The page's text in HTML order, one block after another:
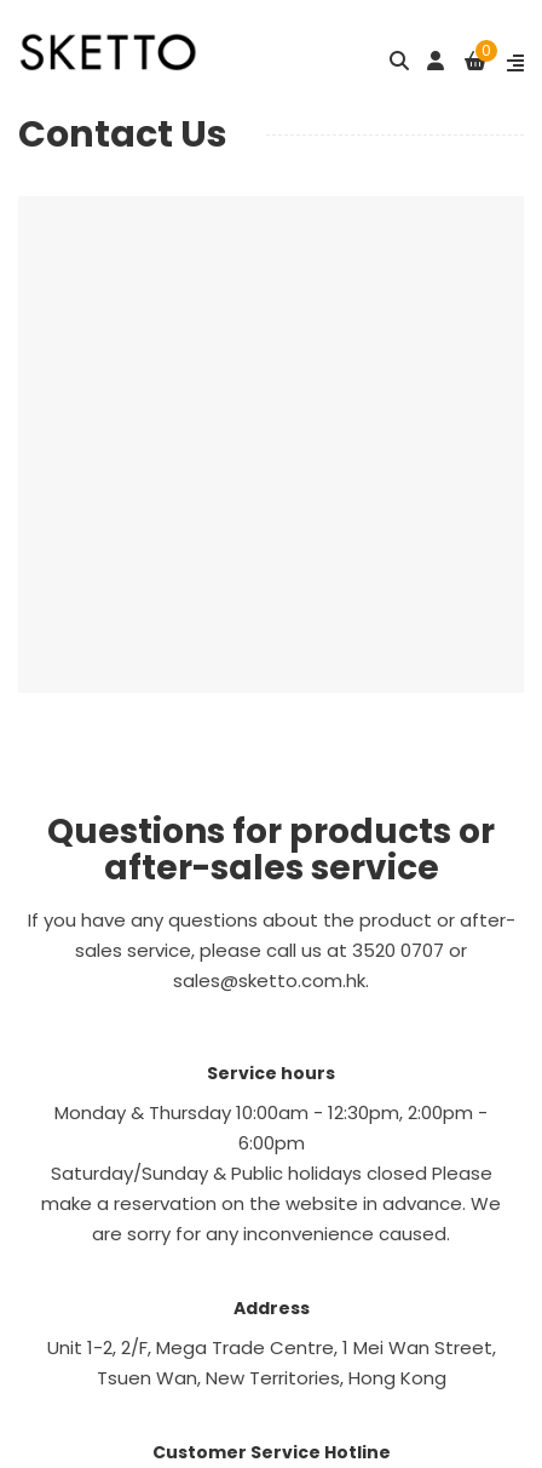
0
Contact Us
Questions for products or
after-sales service
If you have any questions about the product or after-
sales service, please call us at 3520 0707 or
sales@sketto.com.hk.
Service hours
Monday & Thursday 10:00am - 12:30pm, 2:00pm -
6:00pm
Saturday/Sunday & Public holidays closed Please
make a reservation on the website in advance. We
are sorry for any inconvenience caused.
Address
Unit 1-2, 2/F, Mega Trade Centre, 1 Mei Wan Street,
Tsuen Wan, New Territories, Hong Kong
Customer Service Hotline